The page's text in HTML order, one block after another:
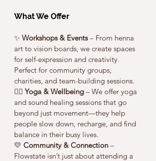
What We Offer
✨ Workshops & Events – From henna
art to vision boards, we create spaces
for self-expression and creativity.
Perfect for community groups,
charities, and team-building sessions.
🧘‍♀️ Yoga & Wellbeing – We offer yoga
and sound healing sessions that go
beyond just movement—they help
people slow down, recharge, and find
balance in their busy lives.
💛 Community & Connection –
Flowstate isn’t just about attending a